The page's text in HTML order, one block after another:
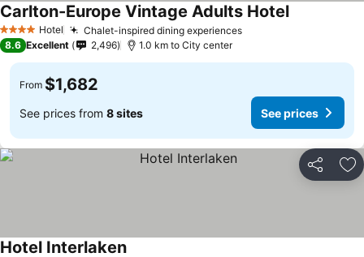
4 Stars Hotel Chalet-inspired dining experiences
Carlton-Europe Vintage Adults Hotel
8.6 Excellent 2,496 1.0 km to City center
From $1,682
See prices from 8 sites See prices
Share
Hotel Interlaken